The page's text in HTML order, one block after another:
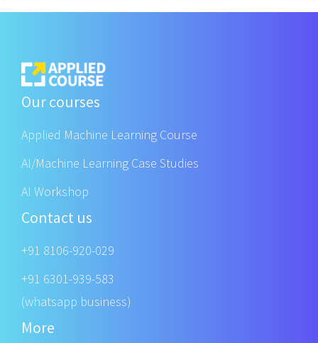
Our courses
Applied Machine Learning Course
AI/Machine Learning Case Studies
AI Workshop
Contact us
+91 8106-920-029
+91 6301-939-583
(whatsapp business)
More